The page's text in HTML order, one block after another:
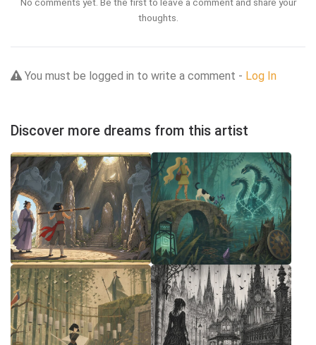
thoughts.
You must be logged in to write a comment - Log In
Discover more dreams from this artist